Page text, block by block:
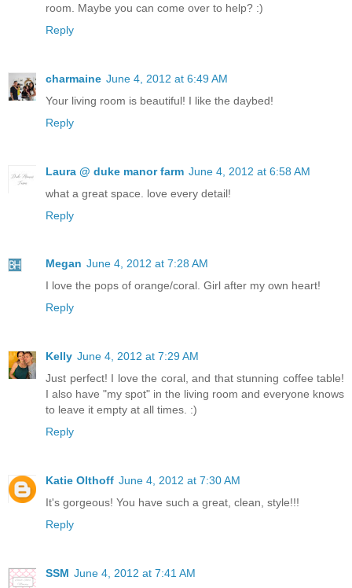
room. Maybe you can come over to help? :)
Reply
charmaine June 4, 2012 at 6:49 AM
Your living room is beautiful! I like the daybed!
Reply
Laura @ duke manor farm June 4, 2012 at 6:58 AM
what a great space. love every detail!
Reply
Megan June 4, 2012 at 7:28 AM
I love the pops of orange/coral. Girl after my own heart!
Reply
Kelly June 4, 2012 at 7:29 AM
Just perfect! I love the coral, and that stunning coffee table!
I also have "my spot" in the living room and everyone knows
to leave it empty at all times. :)
Reply
Katie Olthoff June 4, 2012 at 7:30 AM
It's gorgeous! You have such a great, clean, style!!!
Reply
SSM June 4, 2012 at 7:41 AM